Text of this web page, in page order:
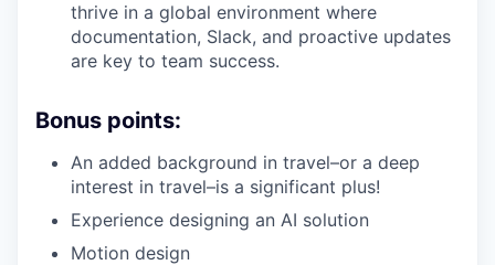
thrive in a global environment where
documentation, Slack, and proactive updates
are key to team success.
Bonus points:
An added background in travel–or a deep
interest in travel–is a significant plus!
Experience designing an AI solution
Motion design